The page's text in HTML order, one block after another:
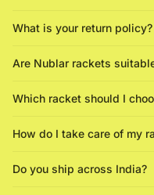
What is your return policy?
Are Nublar rackets
Which racket should I
How do I take care of my
Do you ship across India?